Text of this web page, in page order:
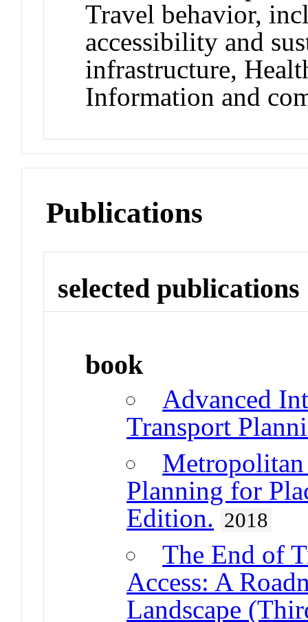
Travel behavior,
accessibility and
infrastructure,
Information and
Publications
selected publications
book
Advanced
Transport
Metropolitan
Planning for
Edition. 2018
The End of
Access: A
Landscape